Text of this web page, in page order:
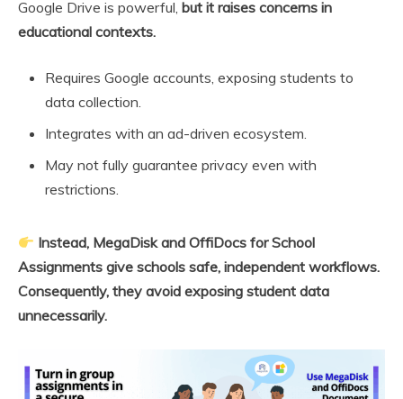
Google Drive is powerful, but it raises concerns in
educational contexts.
Requires Google accounts, exposing students to
data collection.
Integrates with an ad-driven ecosystem.
May not fully guarantee privacy even with
restrictions.
Instead, MegaDisk and OffiDocs for School
Assignments give schools safe, independent workflows.
Consequently, they avoid exposing student data
unnecessarily.